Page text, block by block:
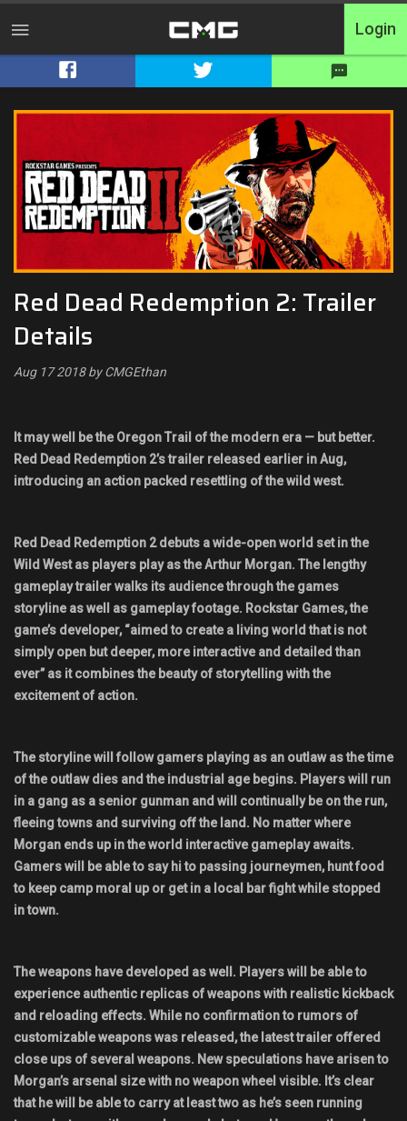
Home
Tournaments
Free Entry
Elite
Throwbacks
Switcharoo
Cash Matches
Shop
Leaderboards
News
FAQ
Login
Red Dead Redemption 2: Trailer
Details
Aug 17 2018 by CMGEthan
It may well be the Oregon Trail of the modern era — but better.
Red Dead Redemption 2’s trailer released earlier in Aug,
introducing an action packed resettling of the wild west.
Red Dead Redemption 2 debuts a wide-open world set in the
Wild West as players play as the Arthur Morgan. The lengthy
gameplay trailer walks its audience through the games
storyline as well as gameplay footage. Rockstar Games, the
game’s developer, “aimed to create a living world that is not
simply open but deeper, more interactive and detailed than
ever” as it combines the beauty of storytelling with the
excitement of action.
The storyline will follow gamers playing as an outlaw as the time
of the outlaw dies and the industrial age begins. Players will run
in a gang as a senior gunman and will continually be on the run,
fleeing towns and surviving off the land. No matter where
Morgan ends up in the world interactive gameplay awaits.
Gamers will be able to say hi to passing journeymen, hunt food
to keep camp moral up or get in a local bar fight while stopped
in town.
The weapons have developed as well. Players will be able to
experience authentic replicas of weapons with realistic kickback
and reloading effects. While no confirmation to rumors of
customizable weapons was released, the latest trailer offered
close ups of several weapons. New speculations have arisen to
Morgan’s arsenal size with no weapon wheel visible. It’s clear
that he will be able to carry at least two as he’s seen running